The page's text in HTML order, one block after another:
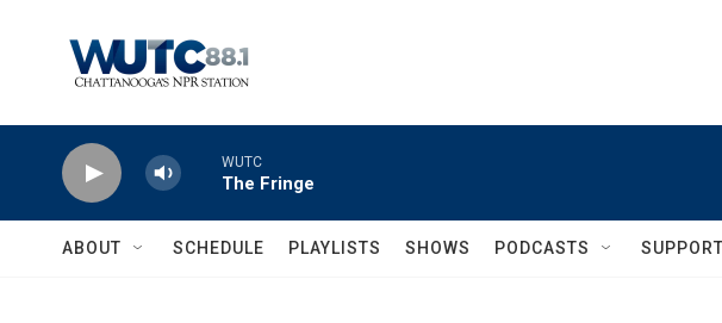
WUTC
The Fringe
ABOUT SCHEDULE PLAYLISTS SHOWS PODCASTS SUPPORT